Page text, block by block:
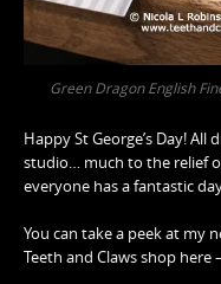
Green Dragon English
Happy St George’s Day!
studio… much to the relief
everyone has a fantastic
You can take a peek at my
Teeth and Claws shop here –